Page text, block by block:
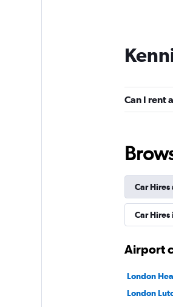
Can I rent
Car
Car Hires
Airport
London
London